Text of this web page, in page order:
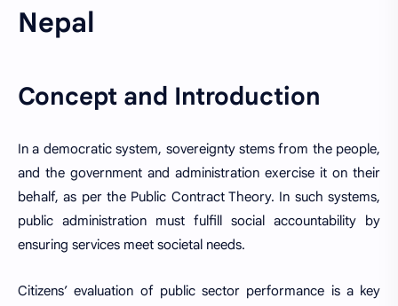
Nepal
Concept and Introduction
In a democratic system, sovereignty stems from the people,
and the government and administration exercise it on their
behalf, as per the Public Contract Theory. In such systems,
public administration must fulfill social accountability by
ensuring services meet societal needs.
Citizens’ evaluation of public sector performance is a key